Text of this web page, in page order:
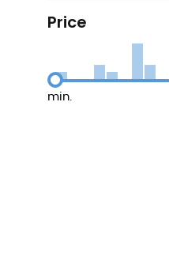
Price
min.